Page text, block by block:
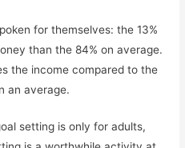
for themselves: the 13%
than the 84% on average.
the income compared to the
an average.
setting is only for adults,